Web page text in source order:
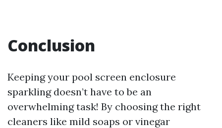
Conclusion
Keeping your pool screen enclosure
sparkling doesn’t have to be an
overwhelming task! By choosing the right
cleaners like mild soaps or vinegar